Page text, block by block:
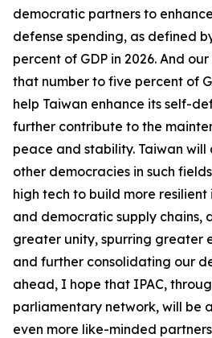
democratic partners to
defense spending, as defined
percent of GDP in 2026. And
that number to five percent of
help Taiwan enhance its self-
further contribute to the
peace and stability. Taiwan will
other democracies in such
high tech to build more
and democratic supply chains,
greater unity, spurring greater
and further consolidating our
ahead, I hope that IPAC,
parliamentary network, will be
even more like-minded